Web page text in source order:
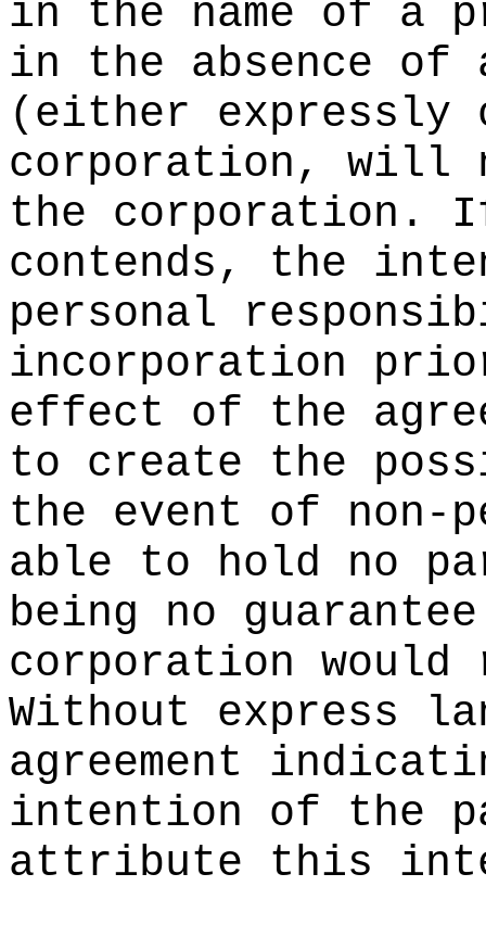
in the name of a
in the absence of
(either expressly
corporation, will
the corporation.
contends, the
personal
incorporation
effect of the
to create the
the event of non-
able to hold no
being no
corporation
Without express
agreement
intention of the
attribute this